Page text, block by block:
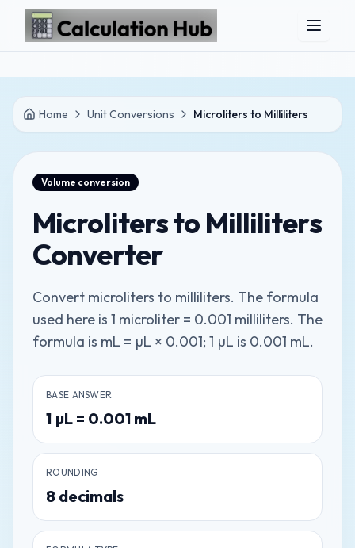
Skip to main content
Home Unit Conversions Microliters to Milliliters
Volume conversion
Microliters to Milliliters
Converter
Convert microliters to milliliters. The formula
used here is 1 microliter = 0.001 milliliters. The
formula is mL = µL × 0.001; 1 µL is 0.001 mL.
BASE ANSWER
1 µL = 0.001 mL
ROUNDING
8 decimals